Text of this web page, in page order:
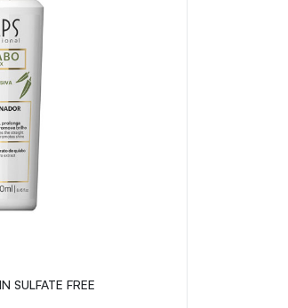
SULFATE FREE